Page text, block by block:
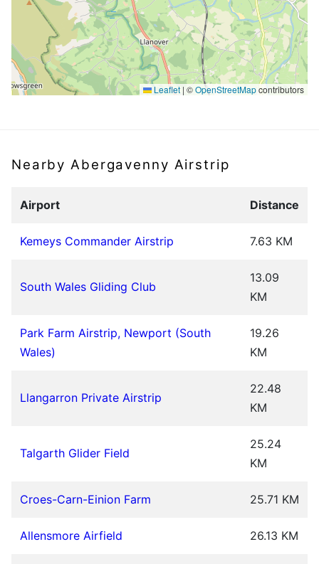
Leaflet | ©OpenStreetMapcontributors
Nearby Abergavenny Airstrip
Airport Distance
Kemeys Commander Airstrip 7.63 KM
South Wales Gliding Club
13.09
KM
Park Farm Airstrip, Newport (South
Wales)
19.26
KM
Llangarron Private Airstrip
22.48
KM
Talgarth Glider Field
25.24
KM
Croes-Carn-Einion Farm 25.71 KM
Allensmore Airfield 26.13 KM